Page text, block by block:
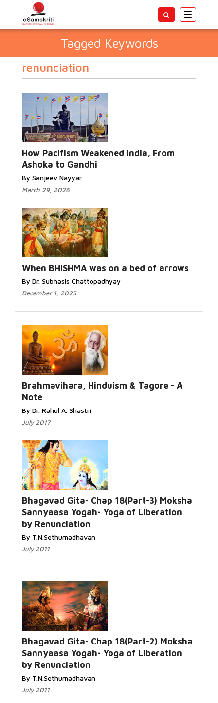
Toggle
Tagged Keywords
renunciation
How Pacifism Weakened India, From
Ashoka to Gandhi
By Sanjeev Nayyar
March 29, 2026
When BHISHMA was on a bed of arrows
By Dr. Subhasis Chattopadhyay
December 1, 2025
Brahmavihara, Hinduism & Tagore - A
Note
By Dr. Rahul A. Shastri
July 2017
Bhagavad Gita- Chap 18(Part-3) Moksha
Sannyaasa Yogah- Yoga of Liberation
by Renunciation
By T.N.Sethumadhavan
July 2011
Bhagavad Gita- Chap 18(Part-2) Moksha
Sannyaasa Yogah- Yoga of Liberation
by Renunciation
By T.N.Sethumadhavan
July 2011